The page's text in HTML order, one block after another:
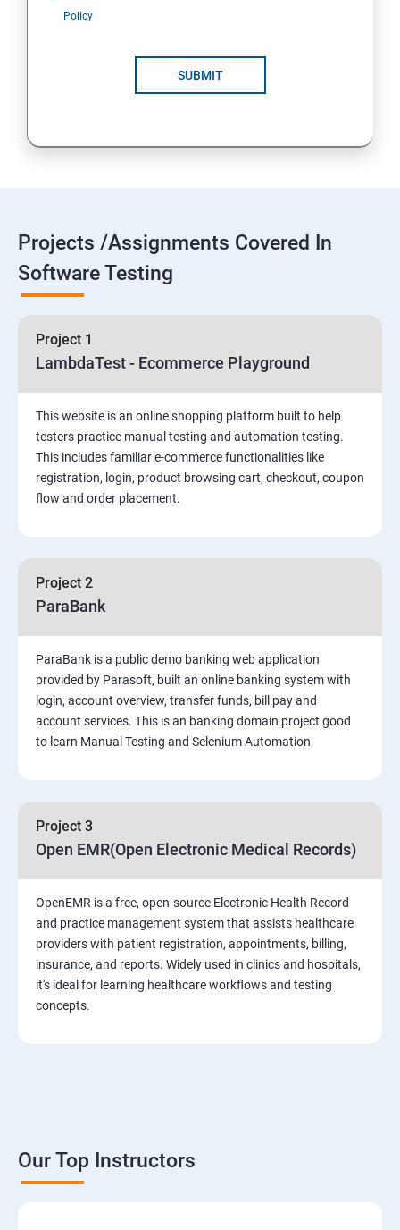
Selenium Automation Testing Syllabus
Introduction to Selenium
Selenium Components
Selenium IDE
Fire Bug, Xpath and CSS
How to use TestNG and Junit in Selenium
Advanced Selenium 2.0 – Web driver
Introduction to Software Testing
Software Development Life Cycle (SDLC)
Types of Testing
Functional Testing
Non-Functional Testing
Test Scenarios and Test Cases
Test Case Design Techniques
Policy
SUBMIT
Projects /Assignments Covered In
Software Testing
Project 1
LambdaTest - Ecommerce Playground
This website is an online shopping platform built to help
testers practice manual testing and automation testing.
This includes familiar e-commerce functionalities like
registration, login, product browsing cart, checkout, coupon
flow and order placement.
Project 2
ParaBank
ParaBank is a public demo banking web application
provided by Parasoft, built an online banking system with
login, account overview, transfer funds, bill pay and
account services. This is an banking domain project good
to learn Manual Testing and Selenium Automation
Project 3
Open EMR(Open Electronic Medical Records)
OpenEMR is a free, open-source Electronic Health Record
and practice management system that assists healthcare
providers with patient registration, appointments, billing,
insurance, and reports. Widely used in clinics and hospitals,
it's ideal for learning healthcare workflows and testing
concepts.
Our Top Instructors